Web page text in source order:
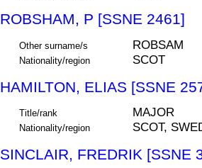
ROBSHAM, P [SSNE 2461]
Other surname/s ROBSAM
Nationality/region SCOT
HAMILTON, ELIAS [SSNE
Title/rank MAJOR
Nationality/region SCOT,
SINCLAIR, FREDRIK [SSNE